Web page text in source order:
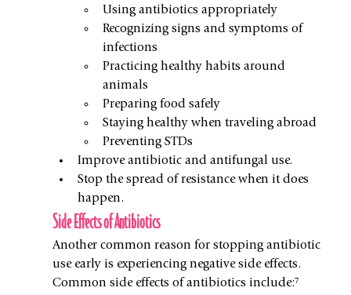
Using antibiotics appropriately
Recognizing signs and symptoms of
infections
Practicing healthy habits around
animals
Preparing food safely
Staying healthy when traveling abroad
Preventing STDs
Improve antibiotic and antifungal use.
Stop the spread of resistance when it does
happen.
Side Effects of Antibiotics
Another common reason for stopping antibiotic
use early is experiencing negative side effects.
Common side effects of antibiotics include:⁷